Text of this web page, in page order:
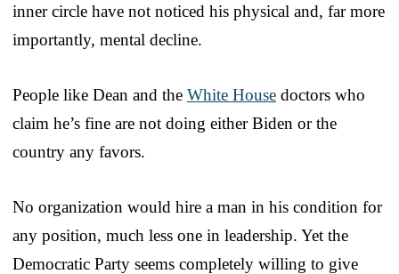
inner circle have not noticed his physical and, far more
importantly, mental decline.
People like Dean and the White House doctors who
claim he’s fine are not doing either Biden or the
country any favors.
No organization would hire a man in his condition for
any position, much less one in leadership. Yet the
Democratic Party seems completely willing to give